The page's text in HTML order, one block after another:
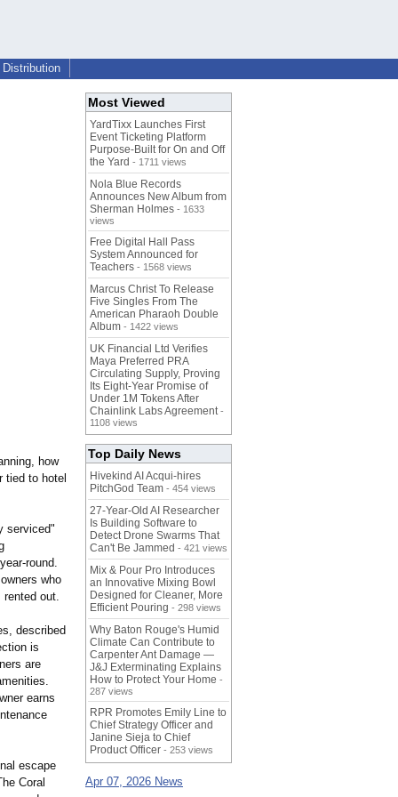
Distribution
how
tied to hotel
serviced"
round.
who
rented out.
described
is
are
earns
escape
Coral
Most Viewed
YardTixx Launches First
Event Ticketing Platform
Purpose-Built for On and Off
the Yard - 1711 views
Nola Blue Records
Announces New Album from
Sherman Holmes - 1633
views
Free Digital Hall Pass
System Announced for
Teachers - 1568 views
Marcus Christ To Release
Five Singles From The
American Pharaoh Double
Album - 1422 views
UK Financial Ltd Verifies
Maya Preferred PRA
Circulating Supply, Proving
Its Eight-Year Promise of
Under 1M Tokens After
Chainlink Labs Agreement -
1108 views
Top Daily News
Hivekind AI Acqui-hires
PitchGod Team - 454 views
27-Year-Old AI Researcher
Is Building Software to
Detect Drone Swarms That
Can't Be Jammed - 421 views
Mix & Pour Pro Introduces
an Innovative Mixing Bowl
Designed for Cleaner, More
Efficient Pouring - 298 views
Why Baton Rouge's Humid
Climate Can Contribute to
Carpenter Ant Damage —
J&J Exterminating Explains
How to Protect Your Home -
287 views
RPR Promotes Emily Line to
Chief Strategy Officer and
Janine Sieja to Chief
Product Officer - 253 views
Apr 07, 2026 News